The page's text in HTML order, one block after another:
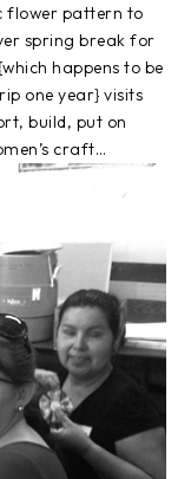
flower pattern to
spring break for
happens to be
one year} visits
build, put on
craft…